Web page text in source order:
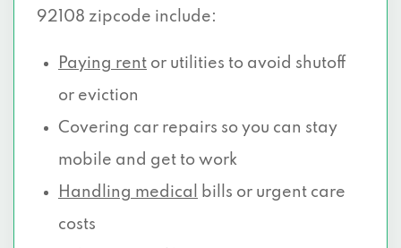
92108 zipcode include:
Paying rent or utilities to avoid shutoff
or eviction
Covering car repairs so you can stay
mobile and get to work
Handling medical
bills or urgent care
costs